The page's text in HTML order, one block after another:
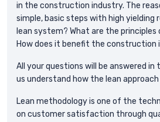
in the construction industry. The
simple, basic steps with high yielding
lean system? What are the
How does it benefit the construction
All your questions will be answered
us understand how the lean
Lean methodology is one of the
on customer satisfaction through